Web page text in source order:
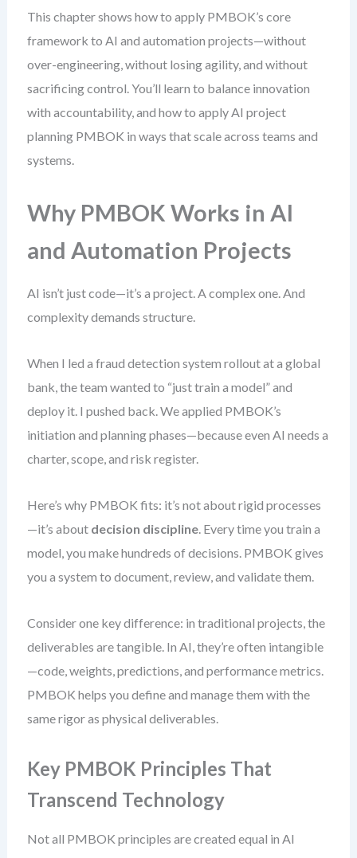
This chapter shows how to apply PMBOK’s core
framework to AI and automation projects—without
over-engineering, without losing agility, and without
sacrificing control. You’ll learn to balance innovation
with accountability, and how to apply AI project
planning PMBOK in ways that scale across teams and
systems.
Why PMBOK Works in AI
and Automation Projects
AI isn’t just code—it’s a project. A complex one. And
complexity demands structure.
When I led a fraud detection system rollout at a global
bank, the team wanted to “just train a model” and
deploy it. I pushed back. We applied PMBOK’s
initiation and planning phases—because even AI needs a
charter, scope, and risk register.
Here’s why PMBOK fits: it’s not about rigid processes
—it’s about decision discipline. Every time you train a
model, you make hundreds of decisions. PMBOK gives
you a system to document, review, and validate them.
Consider one key difference: in traditional projects, the
deliverables are tangible. In AI, they’re often intangible
—code, weights, predictions, and performance metrics.
PMBOK helps you define and manage them with the
same rigor as physical deliverables.
Key PMBOK Principles That
Transcend Technology
Not all PMBOK principles are created equal in AI